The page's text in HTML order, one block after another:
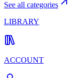
See all categories
LIBRARY
ACCOUNT